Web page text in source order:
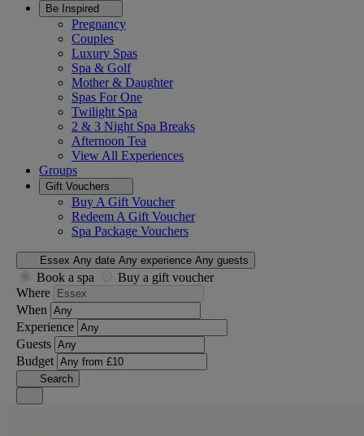
Be Inspired
Pregnancy
Couples
Luxury Spas
Spa & Golf
Mother & Daughter
Spas For One
Twilight Spa
2 & 3 Night Spa Breaks
Afternoon Tea
View All Experiences
Groups
Gift Vouchers
Buy A Gift Voucher
Redeem A Gift Voucher
Spa Package Vouchers
Essex Any date Any experience Any guests
Book a spa
Buy a gift voucher
Where
When
Experience
Guests
Budget
Search